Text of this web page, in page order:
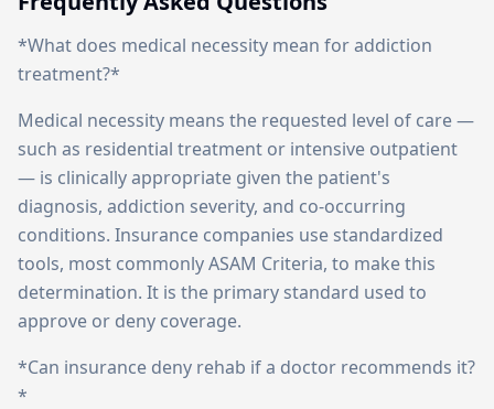
*What does medical necessity mean for addiction
treatment?*
Medical necessity means the requested level of care —
such as residential treatment or intensive outpatient
— is clinically appropriate given the patient's
diagnosis, addiction severity, and co-occurring
conditions. Insurance companies use standardized
tools, most commonly ASAM Criteria, to make this
determination. It is the primary standard used to
approve or deny coverage.
*Can insurance deny rehab if a doctor recommends it?
*